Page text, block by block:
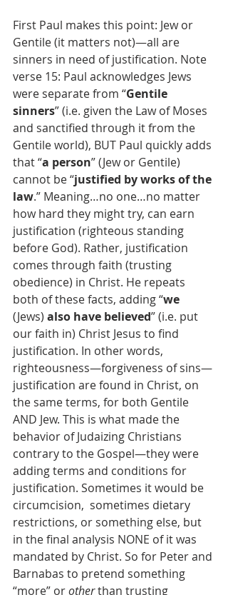
First Paul makes this point: Jew or
Gentile (it matters not)—all are
sinners in need of justification. Note
verse 15: Paul acknowledges Jews
were separate from “Gentile
sinners” (i.e. given the Law of Moses
and sanctified through it from the
Gentile world), BUT Paul quickly adds
that “a person” (Jew or Gentile)
cannot be “justified by works of the
law.” Meaning…no one…no matter
how hard they might try, can earn
justification (righteous standing
before God). Rather, justification
comes through faith (trusting
obedience) in Christ. He repeats
both of these facts, adding “we
(Jews) also have believed” (i.e. put
our faith in) Christ Jesus to find
justification. In other words,
righteousness—forgiveness of sins—
justification are found in Christ, on
the same terms, for both Gentile
AND Jew. This is what made the
behavior of Judaizing Christians
contrary to the Gospel—they were
adding terms and conditions for
justification. Sometimes it would be
circumcision,  sometimes dietary
restrictions, or something else, but
in the final analysis NONE of it was
mandated by Christ. So for Peter and
Barnabas to pretend something
“more” or other than trusting